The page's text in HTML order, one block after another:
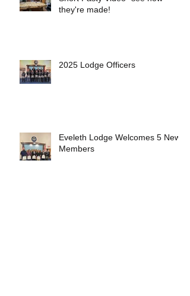
they're made!
2025 Lodge Officers
Eveleth Lodge Welcomes 5 New
Members